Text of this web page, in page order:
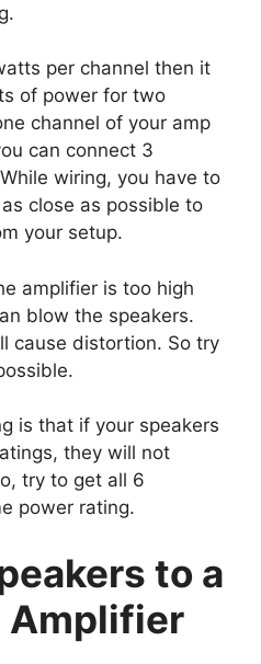
per channel then it
of power for two
channel of your amp
can connect 3
wiring, you have to
close as possible to
your setup.
amplifier is too high
blow the speakers.
cause distortion. So try
is that if your speakers
they will not
try to get all 6
power rating.
to a
Amplifier